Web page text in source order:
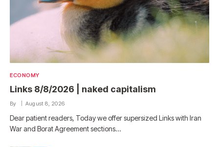
ECONOMY
Links 8/8/2026 | naked capitalism
By August 8, 2026
Dear patient readers, Today we offer supersized Links with Iran
War and Borat Agreement sections…